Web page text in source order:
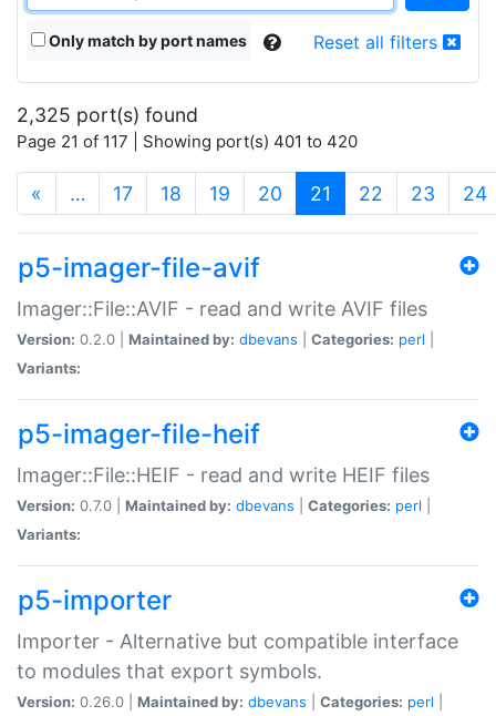
Only match by port names Reset all filters
2,325 port(s) found
Page 21 of 117 | Showing port(s) 401 to 420
« … 17 18 19 20 21 (current)
22 23 24
p5-imager-file-avif
Imager::File::AVIF - read and write AVIF files
Version: 0.2.0 | Maintained by: dbevans Categories: perl
Variants:
p5-imager-file-heif
Imager::File::HEIF - read and write HEIF files
Version: 0.7.0 | Maintained by: dbevans Categories: perl
Variants:
p5-importer
Importer - Alternative but compatible interface
to modules that export symbols.
Version: 0.26.0 | Maintained by: dbevans Categories: perl